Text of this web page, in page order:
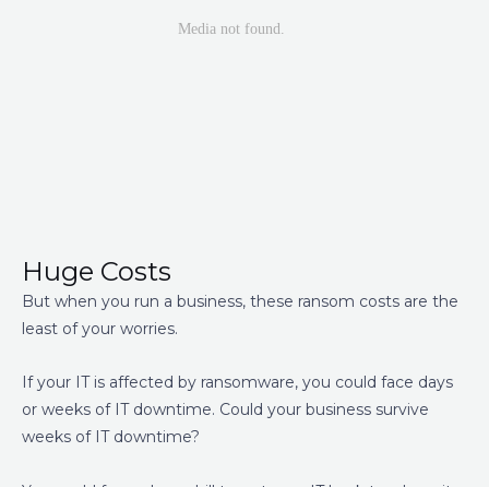
Huge Costs
But when you run a business, these ransom costs are the
least of your worries.
If your IT is affected by ransomware, you could face days
or weeks of IT downtime. Could your business survive
weeks of IT downtime?